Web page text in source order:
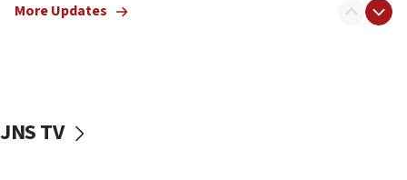
vessels under Iran blockade
More Updates
JNS TV